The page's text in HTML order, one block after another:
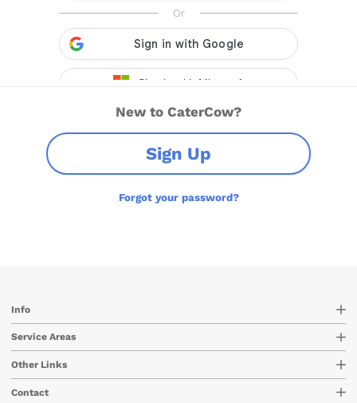
New to CaterCow?
Sign Up
Forgot your password?
Info
Service Areas
Other Links
Contact